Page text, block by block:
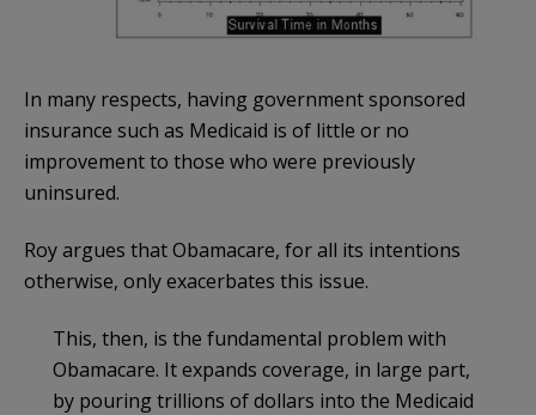
In many respects, having government sponsored
insurance such as Medicaid is of little or no
improvement to those who were previously
uninsured.
Roy argues that Obamacare, for all its intentions
otherwise, only exacerbates this issue.
This, then, is the fundamental problem with
Obamacare. It expands coverage, in large part,
by pouring trillions of dollars into the Medicaid